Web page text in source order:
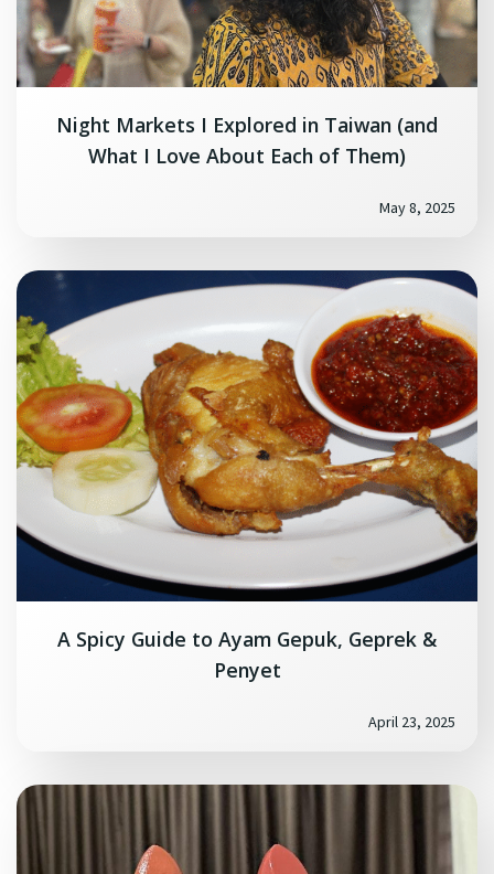
Night Markets I Explored in Taiwan (and
What I Love About Each of Them)
May 8, 2025
A Spicy Guide to Ayam Gepuk, Geprek &
Penyet
April 23, 2025